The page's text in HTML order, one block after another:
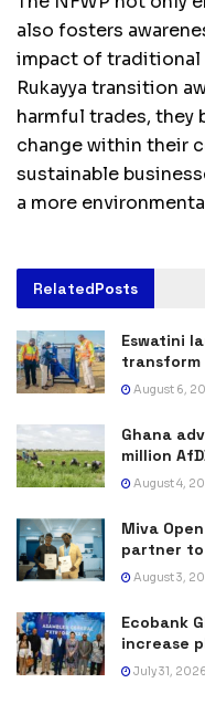
also fosters
impact of traditional
Rukayya transition
harmful trades,
change within their
sustainable
a more
RelatedPosts
Eswatini
transform
August 6,
Ghana
million
August 4,
Miva
partner
August 3,
Ecobank
increase
July 31, 2026